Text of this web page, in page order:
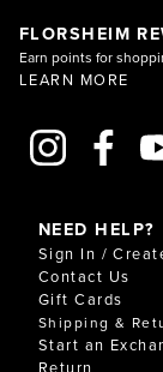
FLORSHEIM
Earn points for
LEARN MORE
NEED HELP?
Sign In /
Contact Us
Gift Cards
Shipping &
Start an